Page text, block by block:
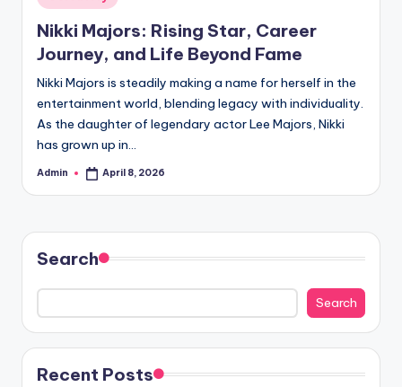
in
Nikki Majors: Rising Star, Career
Journey, and Life Beyond Fame
Nikki Majors is steadily making a name for herself in the
entertainment world, blending legacy with individuality.
As the daughter of legendary actor Lee Majors, Nikki
has grown up in…
Posted
Admin April 8, 2026
Search
Search
Recent Posts